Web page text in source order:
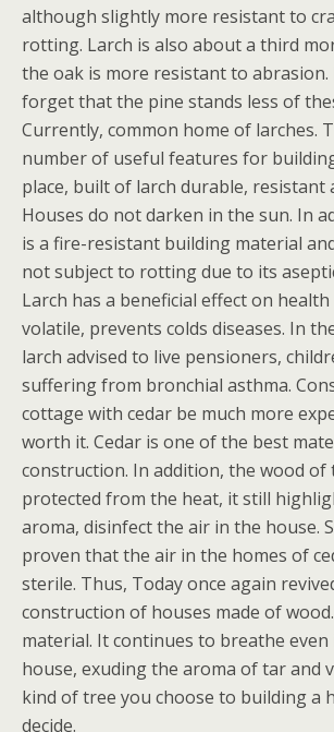
although slightly more resistant to
rotting. Larch is also about a third
the oak is more resistant to
forget that the pine stands less of
Currently, common home of larches.
number of useful features for
place, built of larch durable, resistant
Houses do not darken in the sun. In
is a fire-resistant building material
not subject to rotting due to its
Larch has a beneficial effect on
volatile, prevents colds diseases. In
larch advised to live pensioners,
suffering from bronchial asthma.
cottage with cedar be much more
worth it. Cedar is one of the best
construction. In addition, the wood of
protected from the heat, it still
aroma, disinfect the air in the house.
proven that the air in the homes of
sterile. Thus, Today once again
construction of houses made of
material. It continues to breathe
house, exuding the aroma of tar and
kind of tree you choose to building a
decide.